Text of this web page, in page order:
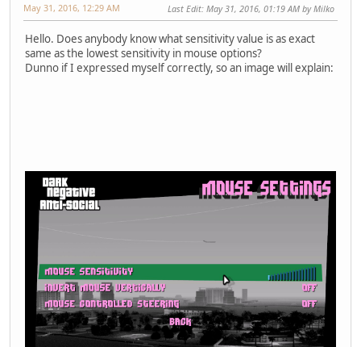
May 31, 2016, 12:29 AM Last Edit: May 31, 2016, 01:19 AM by Milko
Hello. Does anybody know what sensitivity value is as exact
same as the lowest sensitivity in mouse options?
Dunno if I expressed myself correctly, so an image will explain: